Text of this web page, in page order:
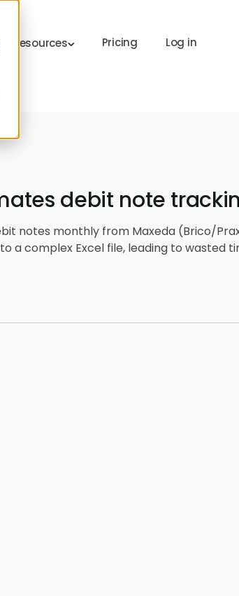
Resources Pricing Log in
debit note
notes monthly from Maxeda (Brico/
a complex Excel file, leading to wasted